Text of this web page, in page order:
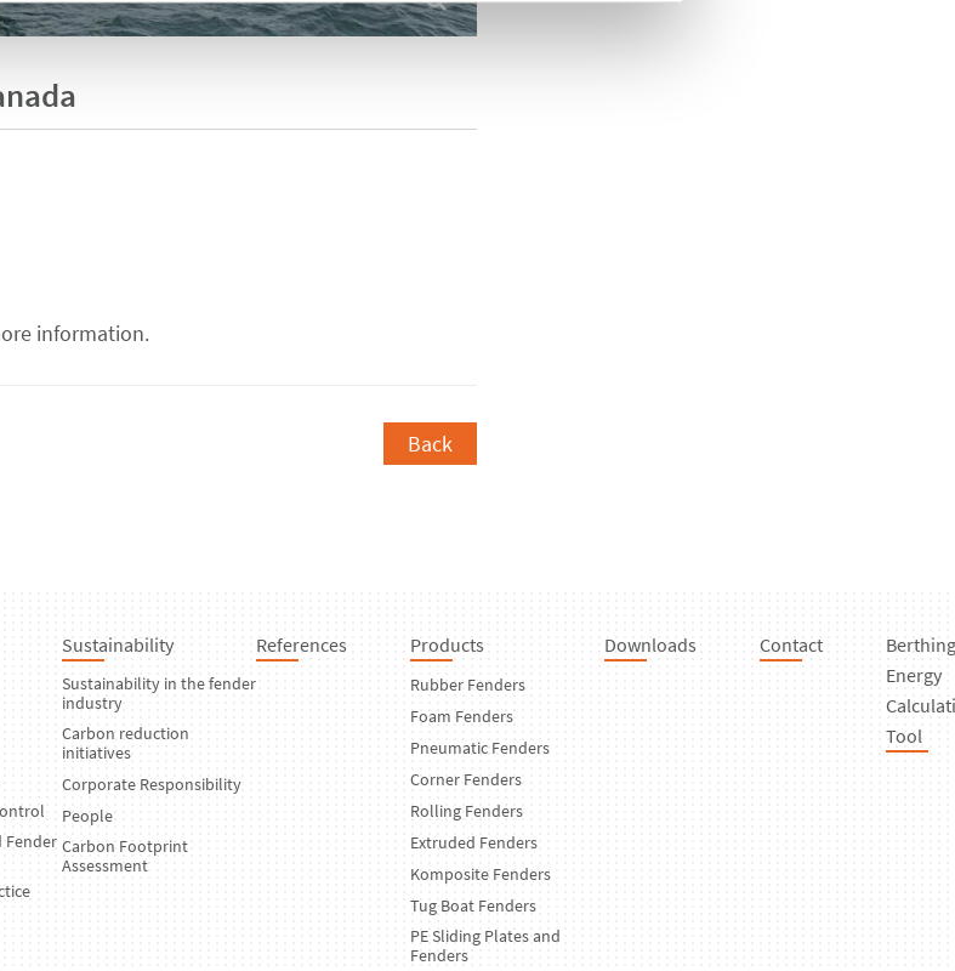
information.
Back
Fender
Sustainability
Sustainability in the fender
industry
Carbon reduction
initiatives
Corporate Responsibility
People
Carbon Footprint
Assessment
References Products
Rubber Fenders
Foam Fenders
Pneumatic Fenders
Corner Fenders
Rolling Fenders
Extruded Fenders
Komposite Fenders
Tug Boat Fenders
PE Sliding Plates and
Fenders
Downloads Contact
Berthing
Energy
Tool